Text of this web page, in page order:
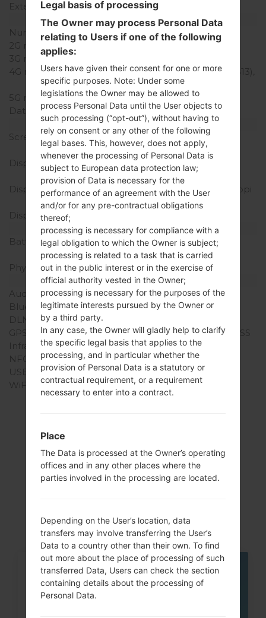
External Storage
MicroSD, Up to 32 GB
Network and Data
Number of sim slots
1 Nano-SIM
2G network
3G network
4G network
LTE1900 (B2), LTE700 (B13),
TD-LTE2500 (B41)
5G network
-
Data
-
Display
Screen size
5.7 in (~73% screen-to-
body ratio)
Display Type
IPS LCD capacitive
touchscreen
Display Resolution
720 x 1280 pixels (~257 ppi
pixel density)
Display Colors
Battery and Keyboard
Battery Capacity
Removable Li-Ion 3000
mAh
Physical keyboard
-
Interfaces
Audio output
3.5mm jack
Bluetooth
version 4.1
DLNA
GPS
Yes, with A-GPS, GLONASS
Infrared port
No
NFC
No
USB
microUSB 2.0
WiFi
Wi-Fi802.11b/g/n, Wi-Fi
Direct
Articles
LGL82VL(LGL82VL)
Legal basis of processing
The Owner may process Personal Data
relating to Users if one of the following
applies:
Users have given their consent for one or more
specific purposes. Note: Under some
legislations the Owner may be allowed to
process Personal Data until the User objects to
such processing (“opt-out”), without having to
rely on consent or any other of the following
legal bases. This, however, does not apply,
whenever the processing of Personal Data is
subject to European data protection law;
provision of Data is necessary for the
performance of an agreement with the User
and/or for any pre-contractual obligations
thereof;
processing is necessary for compliance with a
legal obligation to which the Owner is subject;
processing is related to a task that is carried
out in the public interest or in the exercise of
official authority vested in the Owner;
processing is necessary for the purposes of the
legitimate interests pursued by the Owner or
by a third party.
In any case, the Owner will gladly help to clarify
the specific legal basis that applies to the
processing, and in particular whether the
provision of Personal Data is a statutory or
contractual requirement, or a requirement
necessary to enter into a contract.
Place
The Data is processed at the Owner’s operating
offices and in any other places where the
parties involved in the processing are located.
Depending on the User’s location, data
transfers may involve transferring the User’s
Data to a country other than their own. To find
out more about the place of processing of such
transferred Data, Users can check the section
containing details about the processing of
Personal Data.